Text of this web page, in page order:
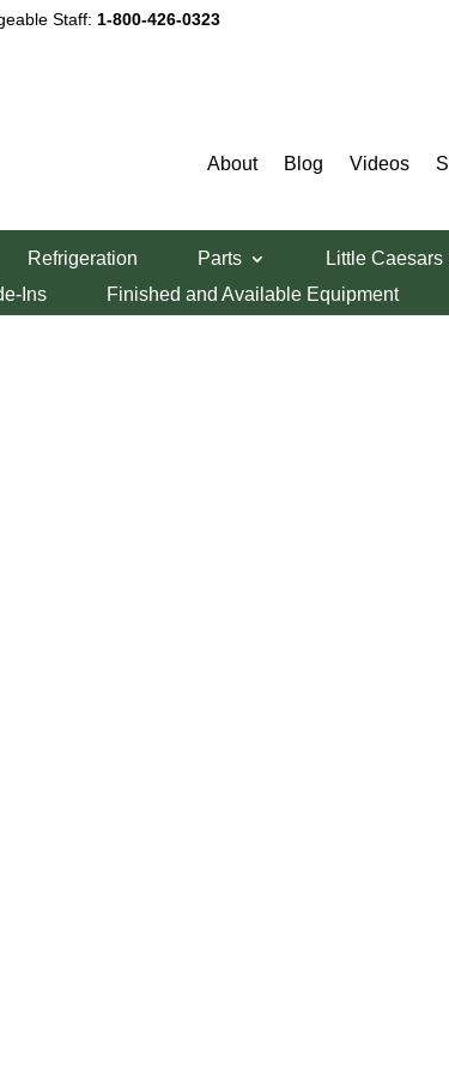
Staff: 1-800-426-0323
About Blog Videos
Refrigeration Parts Little Caesars
Ins
Finished and Available Equipment